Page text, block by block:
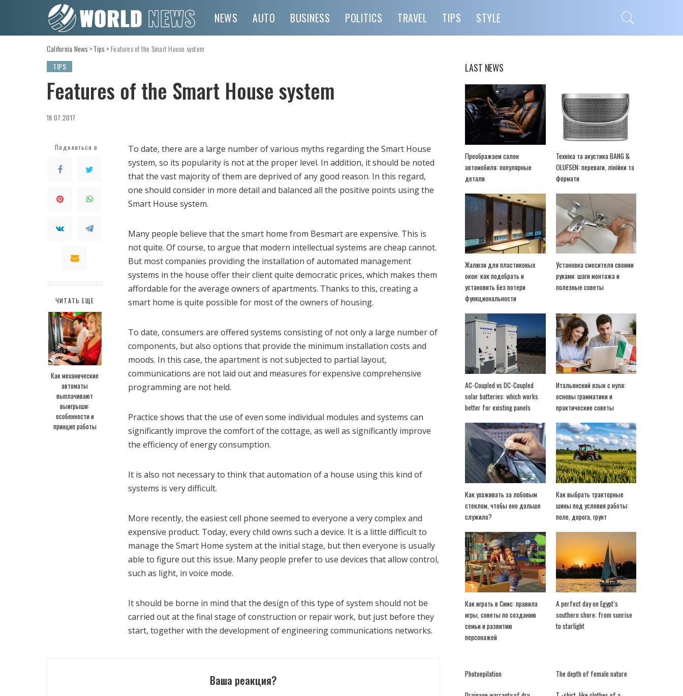
NEWS AUTO BUSINESS POLITICS TRAVEL TIPS STYLE
California News >Tips > Features of the Smart House system
TIPS
Features of the Smart House system
19.07.2017
Поделиться в
ЧИТАТЬ ЕЩЕ
Как механические
автоматы
выплачивают
выигрыши:
особенности и
принцип работы
To date, there are a large number of various myths regarding the Smart House
system, so its popularity is not at the proper level. In addition, it should be noted
that the vast majority of them are deprived of any good reason. In this regard,
one should consider in more detail and balanced all the positive points using the
Smart House system.
Many people believe that the smart home from Besmart are expensive. This is
not quite. Of course, to argue that modern intellectual systems are cheap cannot.
But most companies providing the installation of automated management
systems in the house offer their client quite democratic prices, which makes them
affordable for the average owners of apartments. Thanks to this, creating a
smart home is quite possible for most of the owners of housing.
To date, consumers are offered systems consisting of not only a large number of
components, but also options that provide the minimum installation costs and
moods. In this case, the apartment is not subjected to partial layout,
communications are not laid out and measures for expensive comprehensive
programming are not held.
Practice shows that the use of even some individual modules and systems can
significantly improve the comfort of the cottage, as well as significantly improve
the efficiency of energy consumption.
It is also not necessary to think that automation of a house using this kind of
systems is very difficult.
More recently, the easiest cell phone seemed to everyone a very complex and
expensive product. Today, every child owns such a device. It is a little difficult to
manage the Smart Home system at the initial stage, but then everyone is usually
able to figure out this issue. Many people prefer to use devices that allow control,
such as light, in voice mode.
It should be borne in mind that the design of this type of system should not be
carried out at the final stage of construction or repair work, but just before they
start, together with the development of engineering communications networks.
Ваша реакция?
LAST NEWS
Преображаем салон
автомобиля: популярные
детали
Техніка та акустика BANG &
OLUFSEN: переваги, лінійки та
формати
Жалюзи для пластиковых
окон: как подобрать и
установить без потери
функциональности
Установка смесителя своими
руками: шаги монтажа и
полезные советы
AC-Coupled vs DC-Coupled
solar batteries: which works
better for existing panels
Итальянский язык с нуля:
основы грамматики и
практические советы
Как ухаживать за лобовым
стеклом, чтобы оно дольше
служило?
Как выбрать тракторные
шины под условия работы:
поле, дорога, грунт
Как играть в Симс: правила
игры, советы по созданию
семьи и развитию
персонажей
A perfect day on Egypt’s
southern shore: from sunrise
to starlight
Photoepilation The depth of female nature